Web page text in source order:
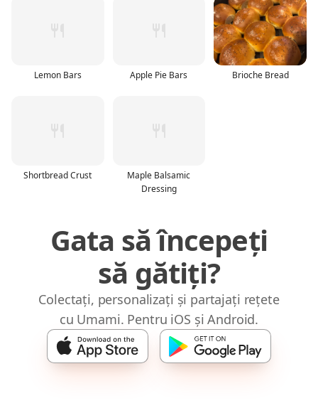
Lemon Bars Apple Pie Bars Brioche Bread
Shortbread Crust
Maple Balsamic
Dressing
Gata să începeți
să gătiți?
Colectați, personalizați și partajați rețete
cu Umami. Pentru iOS și Android.